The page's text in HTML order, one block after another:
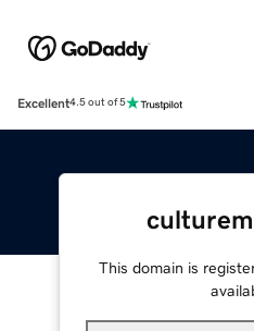
Excellent4.5 out of 5
This domain is